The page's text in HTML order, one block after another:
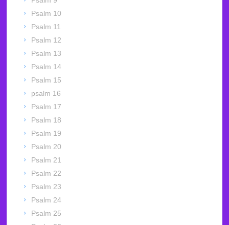
Psalm 10
Psalm 11
Psalm 12
Psalm 13
Psalm 14
Psalm 15
psalm 16
Psalm 17
Psalm 18
Psalm 19
Psalm 20
Psalm 21
Psalm 22
Psalm 23
Psalm 24
Psalm 25